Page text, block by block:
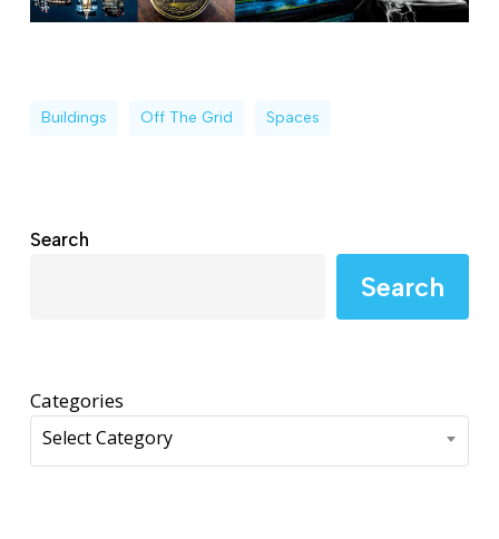
Buildings Off The Grid Spaces
Search
Search
Categories
Select Category